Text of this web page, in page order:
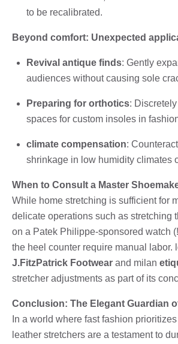
to be recalibrated.
Beyond comfort: Unexpected
Revival antique finds: Gently
audiences without causing sole
Preparing for orthotics:
spaces for custom insoles in
climate compensation:
shrinkage in low humidity climates
When to Consult a Master
While home stretching is sufficient for
delicate operations such as stretching
on a Patek Philippe-sponsored watch
the heel counter require manual labor.
J.FitzPatrick Footwear and milan
stretcher adjustments as part of its
Conclusion: The Elegant Guardian
In a world where fast fashion
leather stretchers are a testament to